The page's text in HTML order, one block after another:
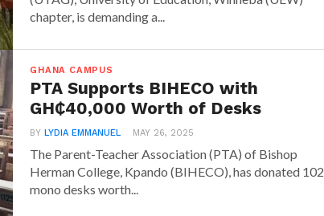
chapter, is demanding a...
GHANA CAMPUS
PTA Supports BIHECO with
GH₵40,000 Worth of Desks
BYLYDIA EMMANUEL MAY 26, 2025
The Parent-Teacher Association (PTA) of Bishop
Herman College, Kpando (BIHECO), has donated 102
mono desks worth...